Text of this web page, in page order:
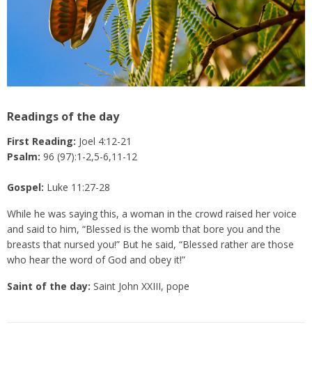
Readings of the day
First Reading: Joel 4:12-21
Psalm: 96 (97):1-2,5-6,11-12
Gospel: Luke 11:27-28
While he was saying this, a woman in the crowd raised her voice
and said to him, “Blessed is the womb that bore you and the
breasts that nursed you!” But he said, “Blessed rather are those
who hear the word of God and obey it!”
Saint of the day: Saint John XXIII, pope